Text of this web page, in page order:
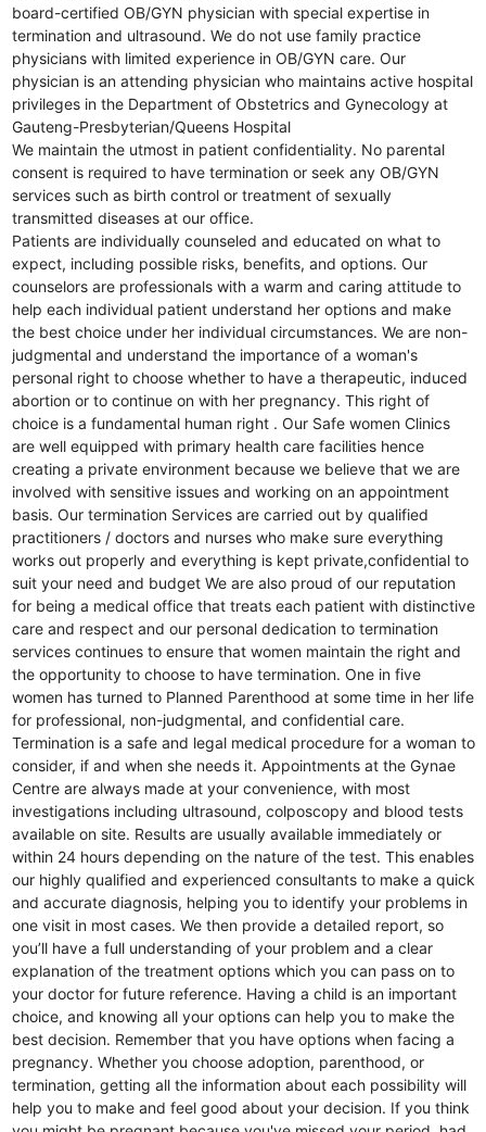
board-certified OB/GYN physician with special expertise in
termination and ultrasound. We do not use family practice
physicians with limited experience in OB/GYN care. Our
physician is an attending physician who maintains active hospital
privileges in the Department of Obstetrics and Gynecology at
Gauteng-Presbyterian/Queens Hospital
We maintain the utmost in patient confidentiality. No parental
consent is required to have termination or seek any OB/GYN
services such as birth control or treatment of sexually
transmitted diseases at our office.
Patients are individually counseled and educated on what to
expect, including possible risks, benefits, and options. Our
counselors are professionals with a warm and caring attitude to
help each individual patient understand her options and make
the best choice under her individual circumstances. We are non-
judgmental and understand the importance of a woman's
personal right to choose whether to have a therapeutic, induced
abortion or to continue on with her pregnancy. This right of
choice is a fundamental human right . Our Safe women Clinics
are well equipped with primary health care facilities hence
creating a private environment because we believe that we are
involved with sensitive issues and working on an appointment
basis. Our termination Services are carried out by qualified
practitioners / doctors and nurses who make sure everything
works out properly and everything is kept private,confidential to
suit your need and budget We are also proud of our reputation
for being a medical office that treats each patient with distinctive
care and respect and our personal dedication to termination
services continues to ensure that women maintain the right and
the opportunity to choose to have termination. One in five
women has turned to Planned Parenthood at some time in her life
for professional, non-judgmental, and confidential care.
Termination is a safe and legal medical procedure for a woman to
consider, if and when she needs it. Appointments at the Gynae
Centre are always made at your convenience, with most
investigations including ultrasound, colposcopy and blood tests
available on site. Results are usually available immediately or
within 24 hours depending on the nature of the test. This enables
our highly qualified and experienced consultants to make a quick
and accurate diagnosis, helping you to identify your problems in
one visit in most cases. We then provide a detailed report, so
you’ll have a full understanding of your problem and a clear
explanation of the treatment options which you can pass on to
your doctor for future reference. Having a child is an important
choice, and knowing all your options can help you to make the
best decision. Remember that you have options when facing a
pregnancy. Whether you choose adoption, parenthood, or
termination, getting all the information about each possibility will
help you to make and feel good about your decision. If you think